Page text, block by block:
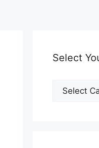
Select
Select